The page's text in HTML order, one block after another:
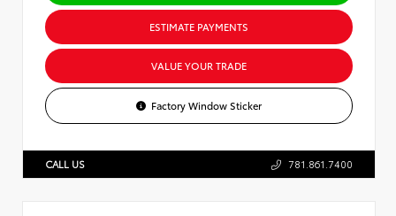
ESTIMATE PAYMENTS
VALUE YOUR TRADE
Factory Window Sticker
CALL US 781.861.7400